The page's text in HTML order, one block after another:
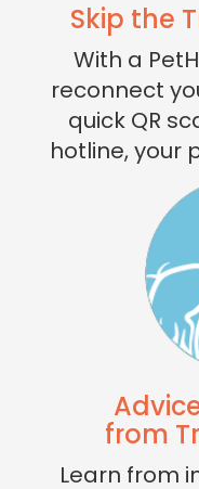
Skip the
With a
reconnect
quick QR
hotline, your
from
Learn from